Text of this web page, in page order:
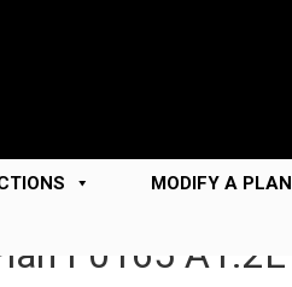
MODIFY A PLAN
F0165 A1.2L